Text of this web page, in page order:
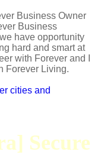
Business Owner
Business
have opportunity
hard and smart at
with Forever and I
Forever Living.
cities and
Secure